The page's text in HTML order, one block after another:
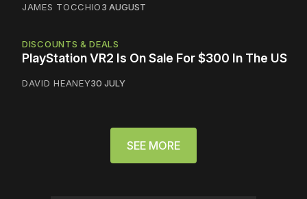
JAMES TOCCHIO3 AUGUST
DISCOUNTS & DEALS
PlayStation VR2 Is On Sale For $300 In The US
DAVID HEANEY30 JULY
SEE MORE